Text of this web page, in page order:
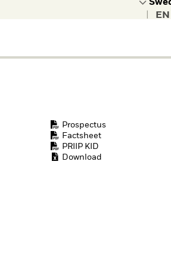
Prospectus
Factsheet
PRIIP KID
Download